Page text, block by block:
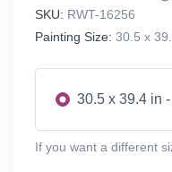
SKU: RWT-16256
Painting Size: 30.5 x
30.5 x 39.4 in
If you want a different